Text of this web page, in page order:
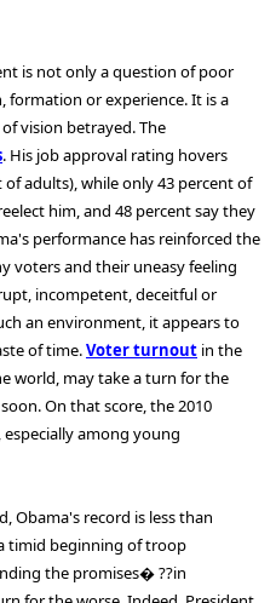
is not only a question of poor
formation or experience. It is a
vision betrayed. The
. His job approval rating hovers
adults), while only 43 percent of
him, and 48 percent say they
performance has reinforced the
voters and their uneasy feeling
incompetent, deceitful or
an environment, it appears to
of time.Voter turnout in the
world, may take a turn for the
On that score, the 2010
among young
Obama's record is less than
timid beginning of troop
the promises� ??in